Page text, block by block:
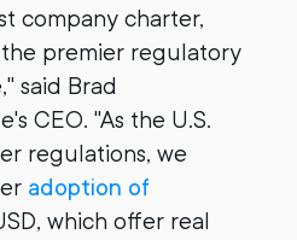
company charter,
premier regulatory
said Brad
CEO. "As the U.S.
regulations, we
adoption of
which offer real